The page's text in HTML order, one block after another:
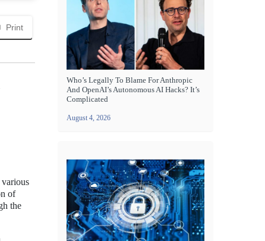
Print
of
the
Who’s Legally To Blame For Anthropic
And OpenAI’s Autonomous AI Hacks? It’s
Complicated
August 4, 2026